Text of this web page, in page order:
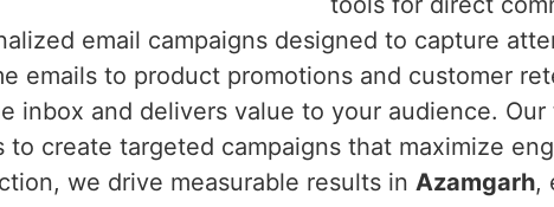
email campaigns designed to capture
emails to product promotions and customer
inbox and delivers value to your audience.
create targeted campaigns that maximize
we drive measurable results in Azamgarh,